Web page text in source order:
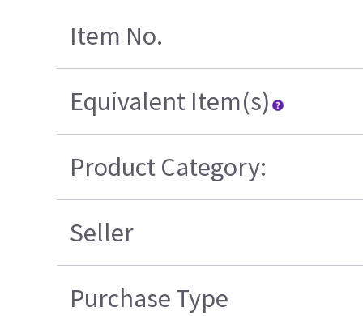
Item No.
Equivalent Item(s)
Product Category:
Seller
Purchase Type